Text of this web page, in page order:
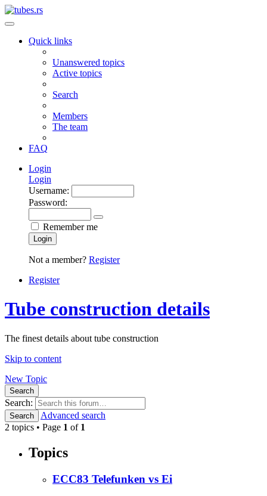
Quick links
Unanswered topics
Active topics
Search
Members
The team
FAQ
Login
Login
Username:
Password:
Remember me
Login
Not a member? Register
Register
Tube construction details
The finest details about tube construction
Skip to content
New Topic
Search
Search:
Search
Advanced search
2 topics • Page 1 of 1
Topics
ECC83 Telefunken vs Ei